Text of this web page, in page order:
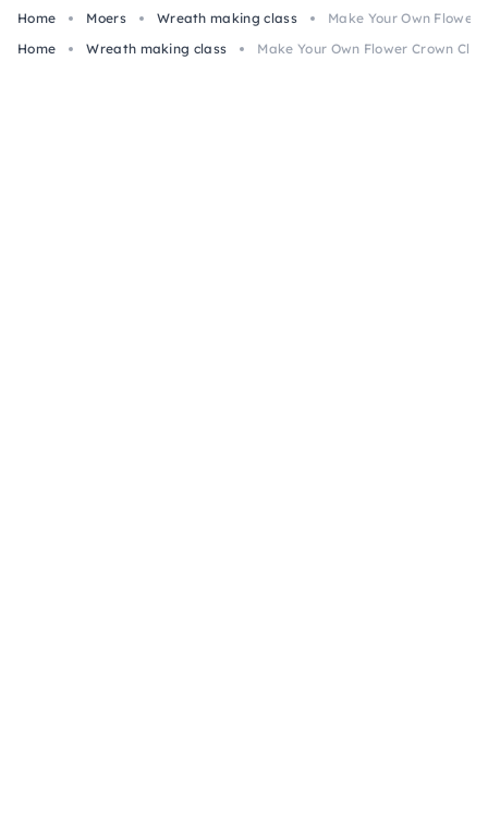
Home Moers Wreath making class
Make Your Own Flower
Home
Wreath making class Make Your Own Flower Crown